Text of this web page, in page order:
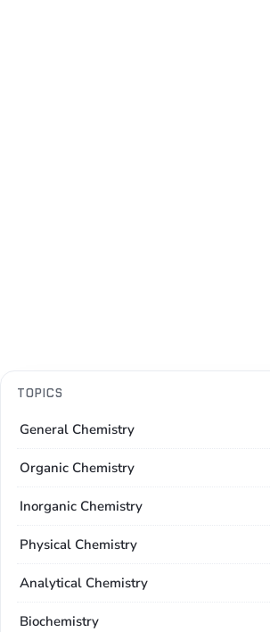
TOPICS
General Chemistry
Organic Chemistry
Inorganic Chemistry
Physical Chemistry
Analytical Chemistry
Biochemistry